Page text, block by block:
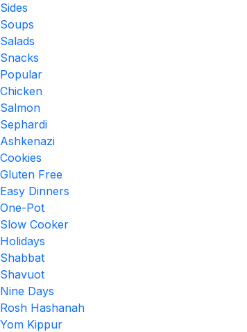
Sides
Soups
Salads
Snacks
Popular
Chicken
Salmon
Sephardi
Ashkenazi
Cookies
Gluten Free
Easy Dinners
One-Pot
Slow Cooker
Holidays
Shabbat
Shavuot
Nine Days
Rosh Hashanah
Yom Kippur